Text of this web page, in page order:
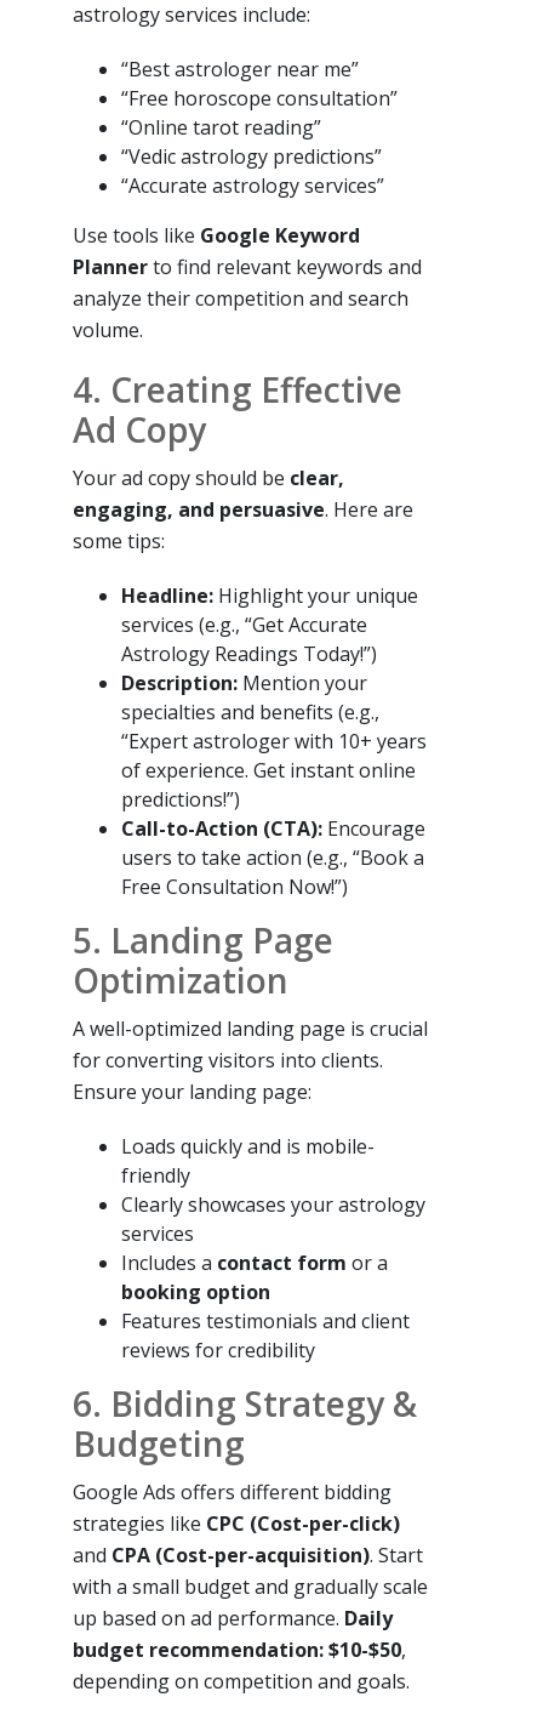
astrology services include:
“Best astrologer near me”
“Free horoscope consultation”
“Online tarot reading”
“Vedic astrology predictions”
“Accurate astrology services”
Use tools like Google Keyword
Plannerto find relevant keywords and
analyze their competition and search
volume.
4. Creating Effective
Ad Copy
Your ad copy should be clear,
engaging, and persuasive. Here are
some tips:
Headline: Highlight your unique
services (e.g., “Get Accurate
Astrology Readings Today!”)
Description: Mention your
specialties and benefits (e.g.,
“Expert astrologer with 10+ years
of experience. Get instant online
predictions!”)
Call-to-Action (CTA): Encourage
users to take action (e.g., “Book a
Free Consultation Now!”)
5. Landing Page
Optimization
A well-optimized landing page is crucial
for converting visitors into clients.
Ensure your landing page:
Loads quickly and is mobile-
friendly
Clearly showcases your astrology
services
Includes a contact form or a
booking option
Features testimonials and client
reviews for credibility
6. Bidding Strategy &
Budgeting
Google Ads offers different bidding
strategies like CPC (Cost-per-click)
and CPA (Cost-per-acquisition). Start
with a small budget and gradually scale
up based on ad performance. Daily
budget recommendation: $10-$50,
depending on competition and goals.